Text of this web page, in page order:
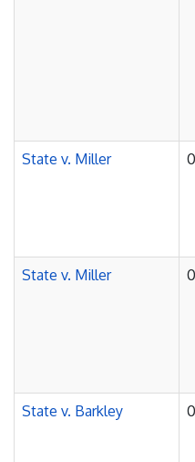
State v. Miller
State v. Miller
State v. Barkley